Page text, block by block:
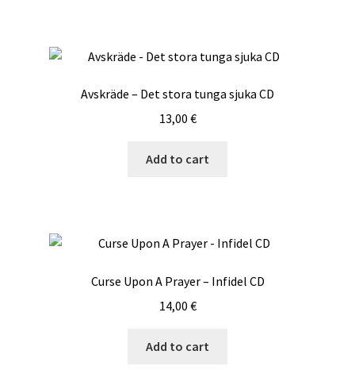
Avskräde – Det stora tunga sjuka CD
13,00 €
Add to cart
Curse Upon A Prayer – Infidel CD
14,00 €
Add to cart